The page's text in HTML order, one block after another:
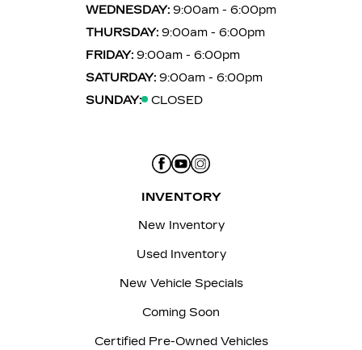
WEDNESDAY: 9:00am - 6:00pm
THURSDAY: 9:00am - 6:00pm
FRIDAY: 9:00am - 6:00pm
SATURDAY: 9:00am - 6:00pm
SUNDAY:
CLOSED
INVENTORY
New Inventory
Used Inventory
New Vehicle Specials
Coming Soon
Certified Pre-Owned Vehicles